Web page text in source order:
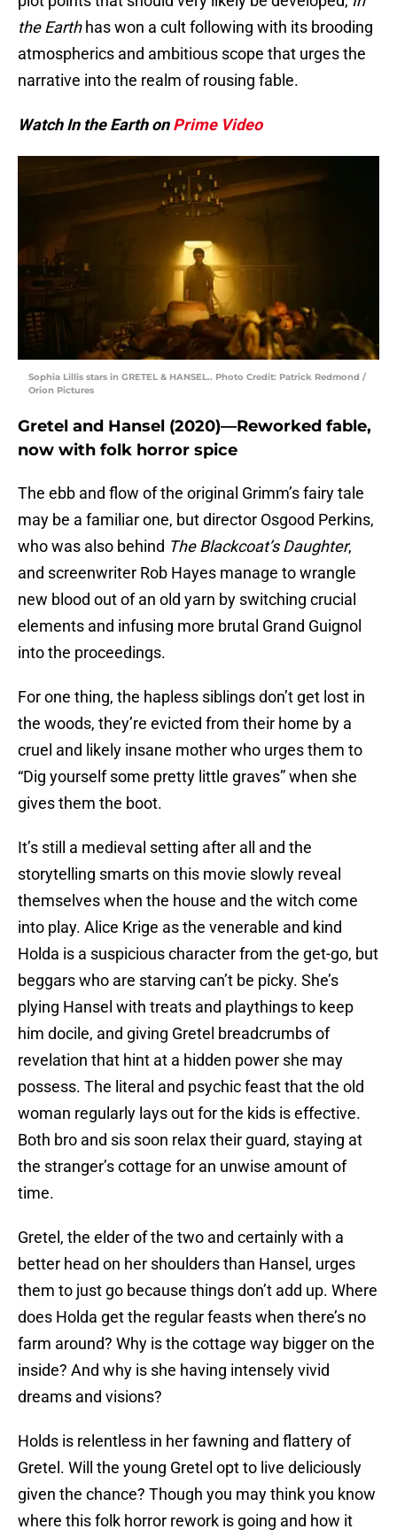
the Earthhas won a cult following with its brooding
atmospherics and ambitious scope that urges the
narrative into the realm of rousing fable.
Watch In the Earth onPrime Video
Sophia Lillis stars in GRETEL & HANSEL.. Photo Credit: Patrick Redmond /
Orion Pictures
Gretel and Hansel (2020)—Reworked fable,
now with folk horror spice
The ebb and flow of the original Grimm’s fairy tale
may be a familiar one, but director Osgood Perkins,
who was also behind The Blackcoat’s Daughter,
and screenwriter Rob Hayes manage to wrangle
new blood out of an old yarn by switching crucial
elements and infusing more brutal Grand Guignol
into the proceedings.
For one thing, the hapless siblings don’t get lost in
the woods, they’re evicted from their home by a
cruel and likely insane mother who urges them to
“Dig yourself some pretty little graves” when she
gives them the boot.
It’s still a medieval setting after all and the
storytelling smarts on this movie slowly reveal
themselves when the house and the witch come
into play. Alice Krige as the venerable and kind
Holda is a suspicious character from the get-go, but
beggars who are starving can’t be picky. She’s
plying Hansel with treats and playthings to keep
him docile, and giving Gretel breadcrumbs of
revelation that hint at a hidden power she may
possess. The literal and psychic feast that the old
woman regularly lays out for the kids is effective.
Both bro and sis soon relax their guard, staying at
the stranger’s cottage for an unwise amount of
time.
Gretel, the elder of the two and certainly with a
better head on her shoulders than Hansel, urges
them to just go because things don’t add up. Where
does Holda get the regular feasts when there’s no
farm around? Why is the cottage way bigger on the
inside? And why is she having intensely vivid
dreams and visions?
Holds is relentless in her fawning and flattery of
Gretel. Will the young Gretel opt to live deliciously
given the chance? Though you may think you know
where this folk horror rework is going and how it